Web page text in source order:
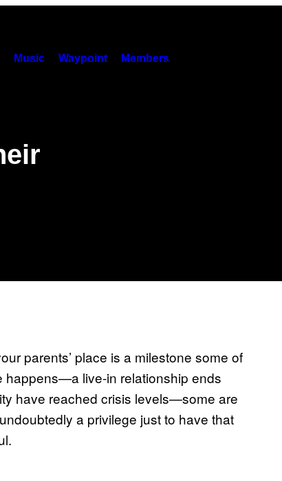
Music Waypoint Members
parents’ place is a milestone some of
happens—a live-in relationship ends
have reached crisis levels—some are
a privilege just to have that